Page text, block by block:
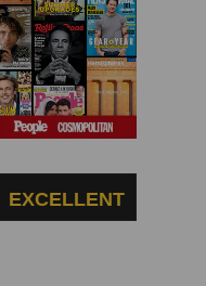
EXCELLENT